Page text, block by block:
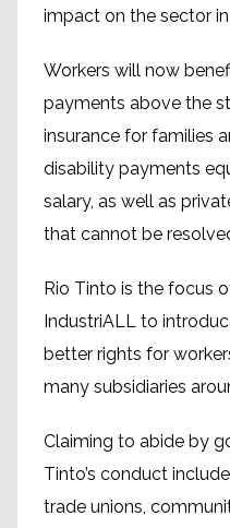
impact on the sector
Workers will now
payments above the
insurance for families
disability payments
salary, as well as
that cannot be
Rio Tinto is the focus
IndustriALL to
better rights for
many subsidiaries
Claiming to abide by
Tinto’s conduct
trade unions,